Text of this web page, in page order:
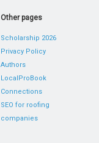
Other pages
Scholarship 2026
Privacy Policy
Authors
LocalProBook
Connections
SEO for roofing
companies